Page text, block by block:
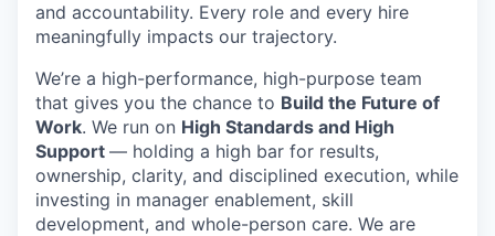
and accountability. Every role and every hire
meaningfully impacts our trajectory.
We’re a high-performance, high-purpose team
that gives you the chance to Build the Future of
Work. We run on High Standards and High
Support — holding a high bar for results,
ownership, clarity, and disciplined execution, while
investing in manager enablement, skill
development, and whole-person care. We are